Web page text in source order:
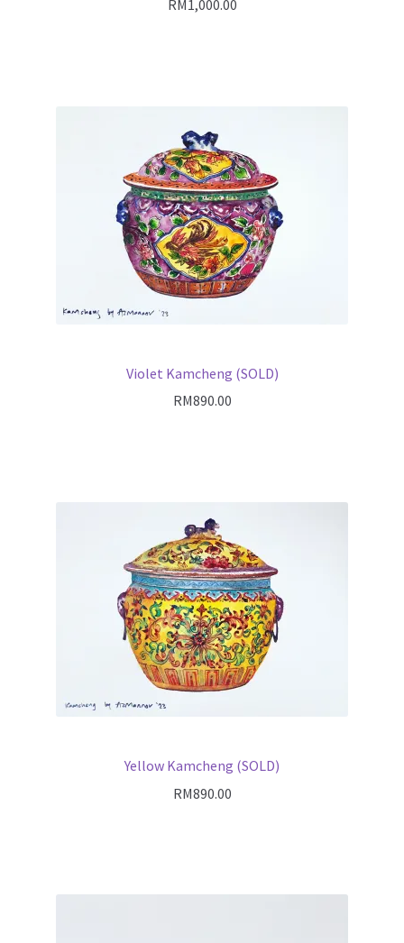
RM1,000.00
Violet Kamcheng (SOLD)
RM890.00
Yellow Kamcheng (SOLD)
RM890.00